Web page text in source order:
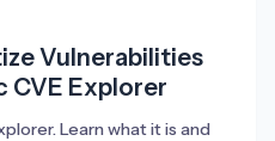
Vulnerabilities
CVE Explorer
Learn what it is and